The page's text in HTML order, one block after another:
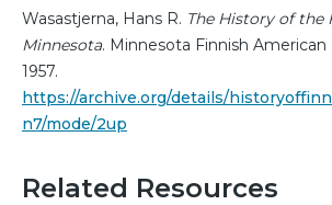
Wasastjerna, Hans R. The History of the
Minnesota. Minnesota Finnish American
1957.
https://archive.org/details/
n7/mode/2up
Related Resources